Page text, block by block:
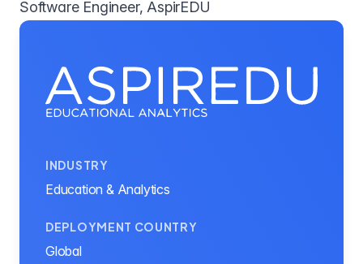
Software Engineer, AspirEDU
INDUSTRY
Education & Analytics
DEPLOYMENT COUNTRY
Global